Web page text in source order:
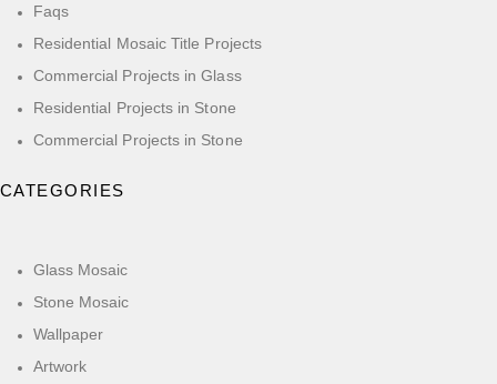
Faqs
Residential Mosaic Title Projects
Commercial Projects in Glass
Residential Projects in Stone
Commercial Projects in Stone
CATEGORIES
Glass Mosaic
Stone Mosaic
Wallpaper
Artwork